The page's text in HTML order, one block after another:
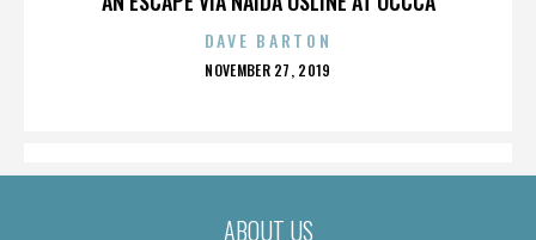
DAVE BARTON
POSTED
NOVEMBER 27, 2019
ABOUT US